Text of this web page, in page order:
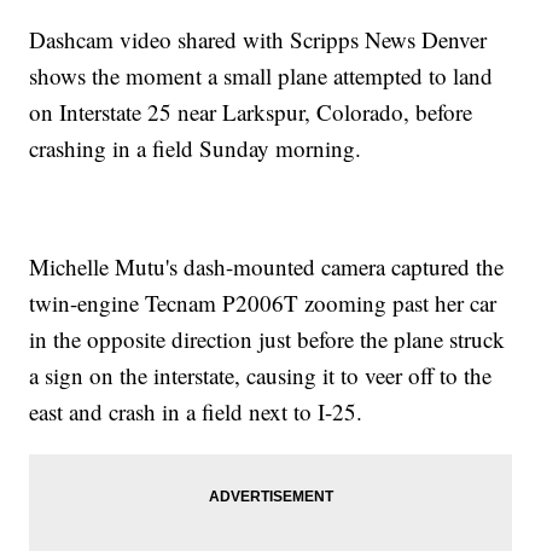
Dashcam video shared with Scripps News Denver
shows the moment a small plane attempted to land
on Interstate 25 near Larkspur, Colorado, before
crashing in a field Sunday morning.
Michelle Mutu's dash-mounted camera captured the
twin-engine Tecnam P2006T zooming past her car
in the opposite direction just before the plane struck
a sign on the interstate, causing it to veer off to the
east and crash in a field next to I-25.